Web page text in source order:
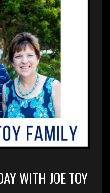
WITH JOE TOY